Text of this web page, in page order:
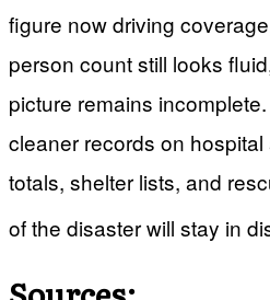
figure now driving
person count still looks
picture remains
cleaner records on
totals, shelter lists, and
of the disaster will stay in